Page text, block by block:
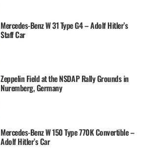
Mercedes-Benz W 31 Type G4 – Adolf Hitler’s
Staff Car
Zeppelin Field at the NSDAP Rally Grounds in
Nuremberg, Germany
Mercedes-Benz W 150 Type 770K Convertible –
Adolf Hitler’s Car